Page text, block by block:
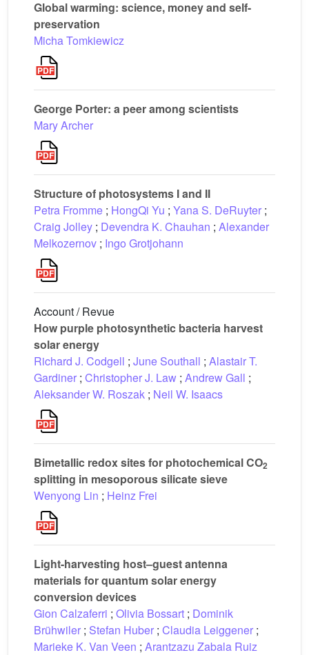
Global warming: science, money and self-
preservation
Micha Tomkiewicz
George Porter: a peer among scientists
Mary Archer
Structure of photosystems I and II
Petra Fromme ; HongQi Yu ; Yana S. DeRuyter ;
Craig Jolley ; Devendra K. Chauhan ; Alexander
Melkozernov ; Ingo Grotjohann
Account / Revue
How purple photosynthetic bacteria harvest
solar energy
Richard J. Codgell ; June Southall ; Alastair T.
Gardiner ; Christopher J. Law ; Andrew Gall ;
Aleksander W. Roszak ; Neil W. Isaacs
Bimetallic redox sites for photochemical CO2
splitting in mesoporous silicate sieve
Wenyong Lin ; Heinz Frei
Light-harvesting host–guest antenna
materials for quantum solar energy
conversion devices
Gion Calzaferri ; Olivia Bossart ; Dominik
Brühwiler ; Stefan Huber ; Claudia Leiggener ;
Marieke K. Van Veen ; Arantzazu Zabala Ruiz